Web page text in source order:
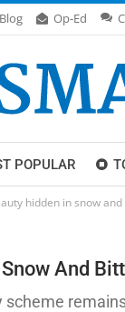
Blog Op-Ed
POPULAR
hidden in snow
And
scheme